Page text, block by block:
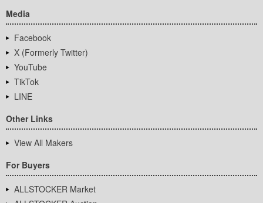
Media
Facebook
X (Formerly Twitter)
YouTube
TikTok
LINE
Other Links
View All Makers
For Buyers
ALLSTOCKER Market